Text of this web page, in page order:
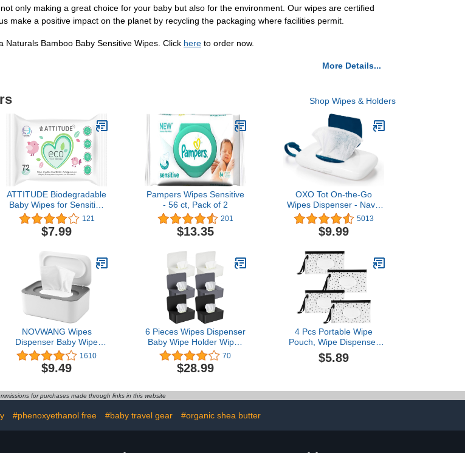
only making a great choice for your baby but also for the environment. Our wipes are certified
make a positive impact on the planet by recycling the packaging where facilities permit.
Bamboo Baby Sensitive Wipes. Click here to order now.
More Details...
Shop Wipes & Holders
ATTITUDE Biodegradable
Baby Wipes for Sensitive
Skin, Plant-Based &
Hypoallergenic, Free of
phenoxyethanol,
Count
121
$7.99
Pampers Wipes Sensitive
- 56 ct, Pack of 2
201
$13.35
OXO Tot On-the-Go
Wipes Dispenser - Navy,
1 Count (Pack of 1)
5013
$9.99
NOVWANG Wipes
Dispenser Baby Wipe
Holder with Lids, Keeps
Wipes Fresh, Refillable
Wipes Container with
Tissues Wipes Case Box,
1610
$9.49
6 Pieces Wipes Dispenser
Baby Wipe Holder Wipes
Box Tissue Storage Box
Wet Wipes Dispenser
Wipes Container for
70
$28.99
4 Pcs Portable Wipe
Pouch, Wipe Dispenser
Pouch,Refillable Wipe
Holder, Wipes Container,
Pouch for Travel - Black
$5.89
for purchases made through links in this website
#phenoxyethanol free #baby travel gear #organic shea butter